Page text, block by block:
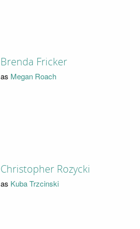
Brenda Fricker
as Megan Roach
Christopher Rozycki
as Kuba Trzcinski